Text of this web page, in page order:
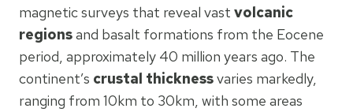
magnetic surveys that reveal vast volcanic
regionsand basalt formations from the Eocene
period, approximately 40 million years ago. The
continent’s crustal thicknessvaries markedly,
ranging from 10km to 30km, with some areas